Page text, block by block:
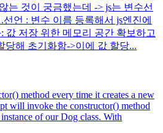
는 것이 궁금했는데 -> js는 변수선
언 : 변수 이름 등록해서 js엔진에
값 저장 위한 메모리 공간 확보하고
당해 초기화함->이에 값 할당...
method every time it creates a new
will invoke the constructor() method
of our Dog class. With